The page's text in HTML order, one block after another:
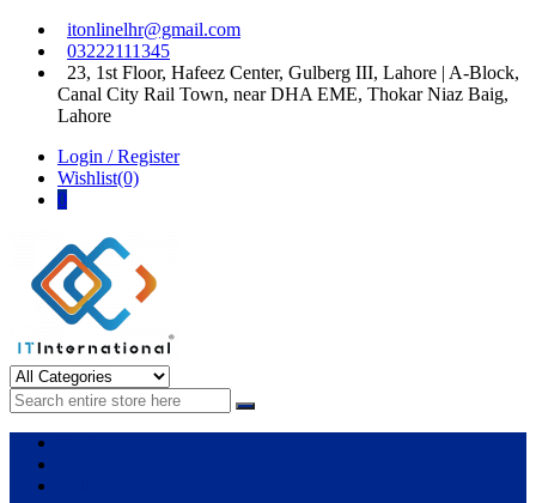
Skip
navigation
Skip
content
itonlinelhr@gmail.com
03222111345
23, 1st Floor, Hafeez Center, Gulberg III, Lahore | A-Block,
Canal City Rail Town, near DHA EME, Thokar Niaz Baig,
Lahore
Login / Register
Wishlist(0)
0
IT International
All About Systems